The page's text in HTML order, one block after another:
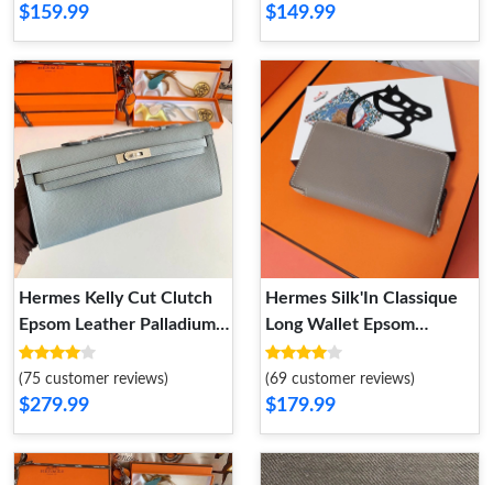
$159.99 $149.99
Hermes Kelly Cut Clutch
Epsom Leather Palladium
Hardware In Sky Blue
(75 customer reviews)
$279.99
Hermes Silk'In Classique
Long Wallet Epsom
Leather Grey
(69 customer reviews)
$179.99